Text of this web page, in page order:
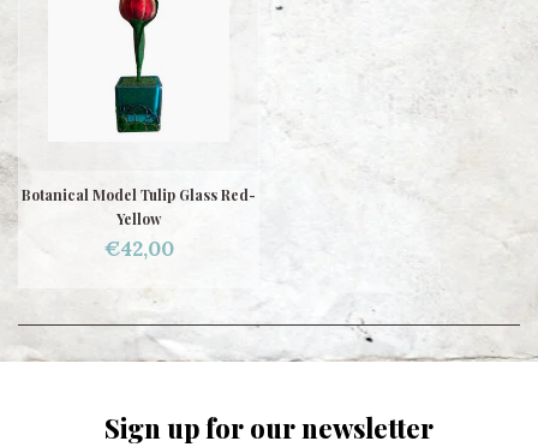
Botanical Model Tulip Glass Red-
Yellow
€42,00
Sign up for our newsletter